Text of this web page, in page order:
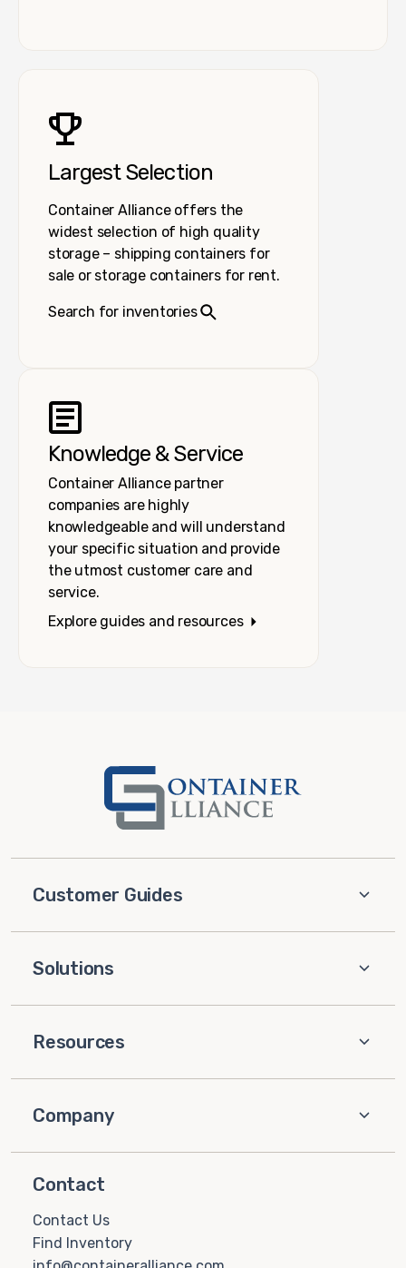
Largest Selection
Container Alliance offers the
widest selection of high quality
storage – shipping containers for
sale or storage containers for rent.
Search for inventories
Knowledge & Service
Container Alliance partner
companies are highly
knowledgeable and will understand
your specific situation and provide
the utmost customer care and
service.
Explore guides and resources
Customer Guides
Solutions
Resources
Company
Contact
Contact Us
Find Inventory